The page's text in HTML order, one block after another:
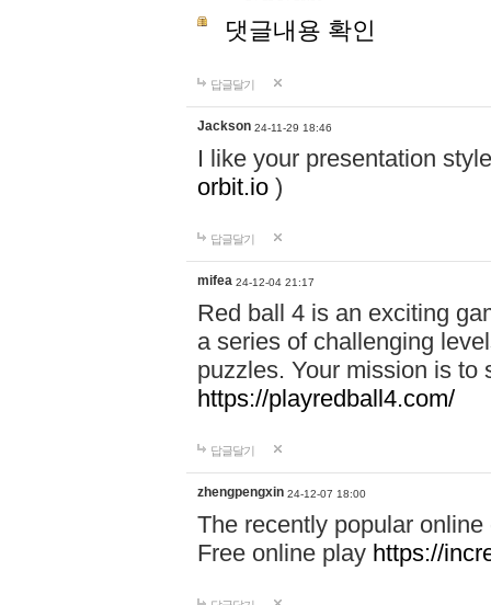
댓글내용 확인
답글달기
Jackson 24-11-29 18:46
I like your presentation
orbit.io )
답글달기
mifea 24-12-04 21:17
Red ball 4 is an exciting
a series of challenging
puzzles. Your mission is to
https://playredball4.com/
답글달기
zhengpengxin 24-12-07 18:00
The recently popular
Free online play https://